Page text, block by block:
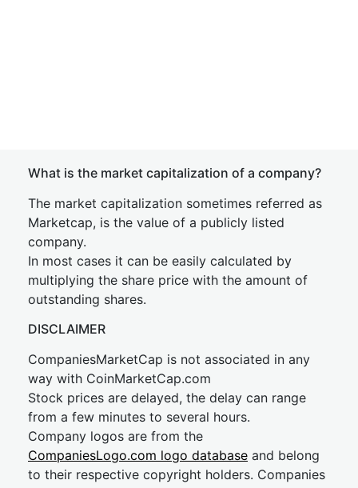
What is the market capitalization of a company?
The market capitalization sometimes referred as
Marketcap, is the value of a publicly listed
company.
In most cases it can be easily calculated by
multiplying the share price with the amount of
outstanding shares.
DISCLAIMER
CompaniesMarketCap is not associated in any
way with CoinMarketCap.com
Stock prices are delayed, the delay can range
from a few minutes to several hours.
Company logos are from the
CompaniesLogo.com logo database and belong
to their respective copyright holders. Companies